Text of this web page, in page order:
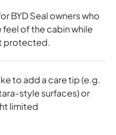
BYD Seal owners who
of the cabin while
protected.
to add a care tip (e.g.
style surfaces) or
limited